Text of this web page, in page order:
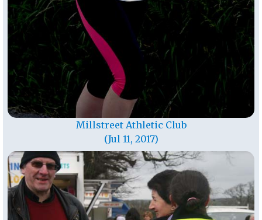
Millstreet Athletic Club
(Jul 11, 2017)